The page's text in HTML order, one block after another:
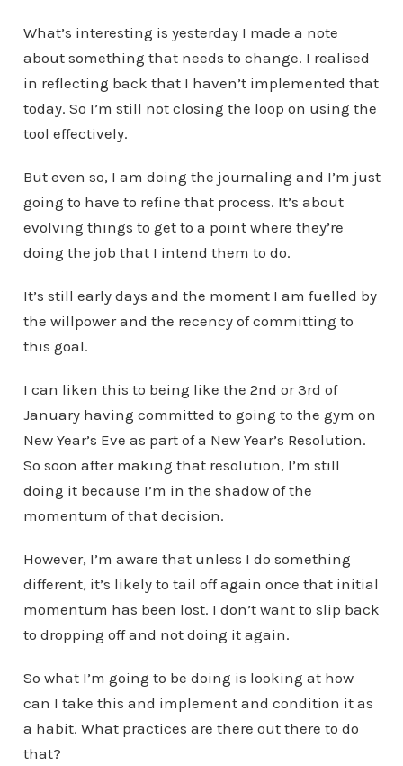
What’s interesting is yesterday I made a note
about something that needs to change. I realised
in reflecting back that I haven’t implemented that
today. So I’m still not closing the loop on using the
tool effectively.
But even so, I am doing the journaling and I’m just
going to have to refine that process. It’s about
evolving things to get to a point where they’re
doing the job that I intend them to do.
It’s still early days and the moment I am fuelled by
the willpower and the recency of committing to
this goal.
I can liken this to being like the 2nd or 3rd of
January having committed to going to the gym on
New Year’s Eve as part of a New Year’s Resolution.
So soon after making that resolution, I’m still
doing it because I’m in the shadow of the
momentum of that decision.
However, I’m aware that unless I do something
different, it’s likely to tail off again once that initial
momentum has been lost. I don’t want to slip back
to dropping off and not doing it again.
So what I’m going to be doing is looking at how
can I take this and implement and condition it as
a habit. What practices are there out there to do
that?